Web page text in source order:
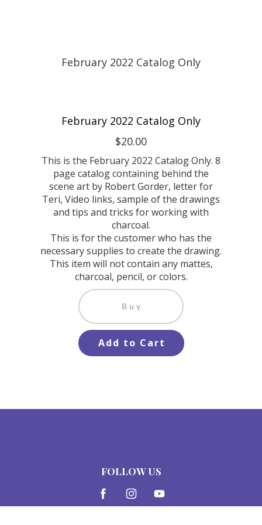
February 2022 Catalog Only
$20.00
This is the February 2022 Catalog Only. 8
page catalog containing behind the
scene art by Robert Gorder, letter for
Teri, Video links, sample of the drawings
and tips and tricks for working with
charcoal.
This is for the customer who has the
necessary supplies to create the drawing.
This item will not contain any mattes,
charcoal, pencil, or colors.
Buy
Add to Cart
FOLLOW US